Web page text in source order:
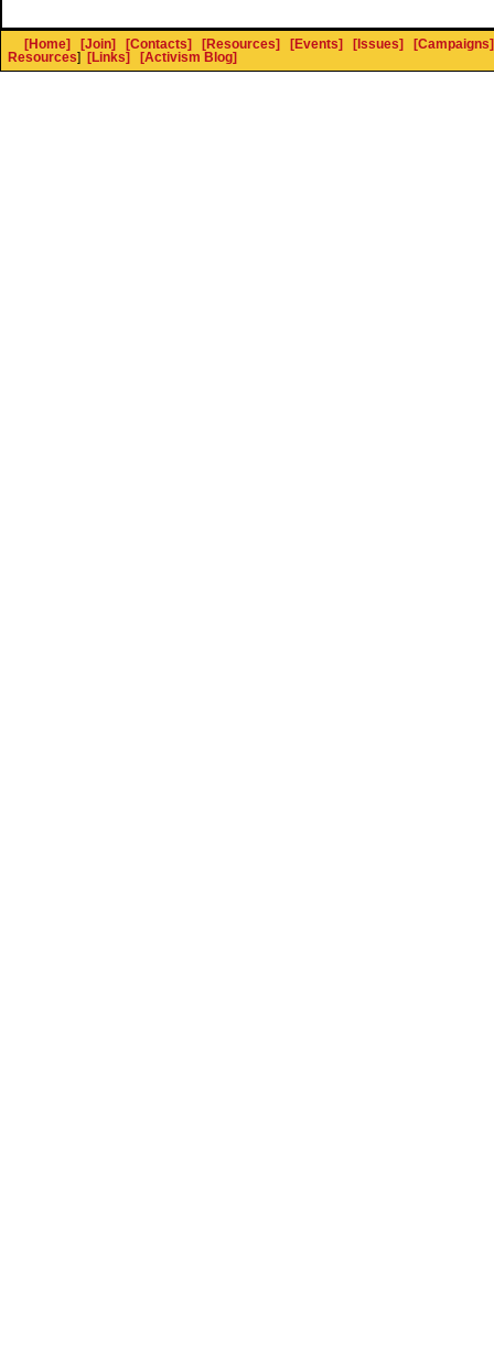
[Home] [Join] [Contacts] [Resources] [Events] [Issues]
[Campaigns]
Resources] [Links] [Activism Blog]